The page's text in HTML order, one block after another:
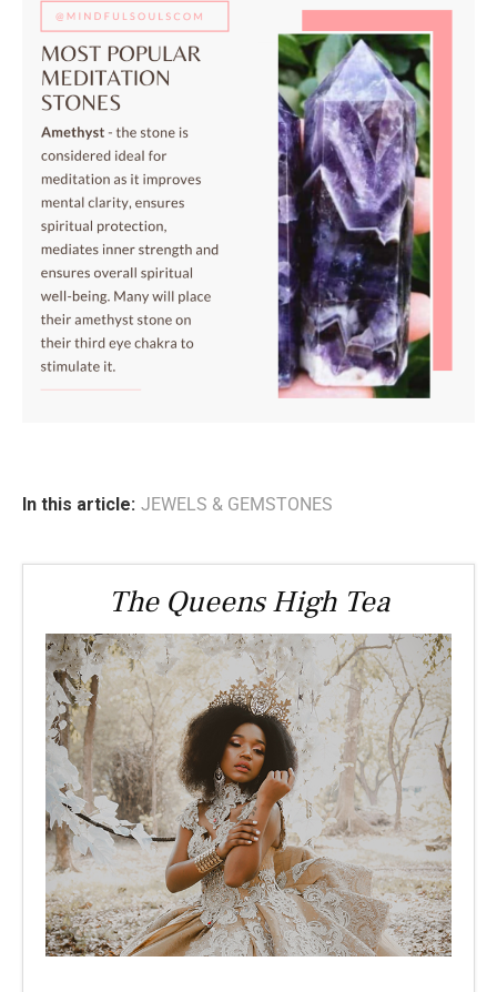
In this article: JEWELS & GEMSTONES
The Queens High Tea